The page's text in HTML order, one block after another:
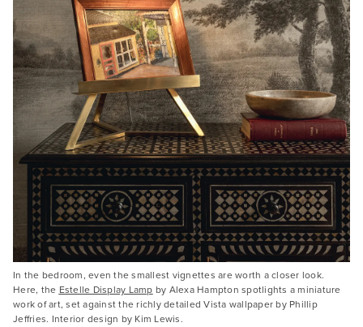
In the bedroom, even the smallest vignettes are worth a closer look.
Here, the Estelle Display Lamp by Alexa Hampton spotlights a miniature
work of art, set against the richly detailed Vista wallpaper by Phillip
Jeffries. Interior design by Kim Lewis.